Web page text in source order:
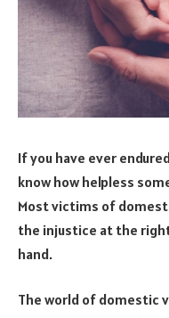
If you have ever
know how helpless
Most victims of
the injustice at the
hand.
The world of domestic